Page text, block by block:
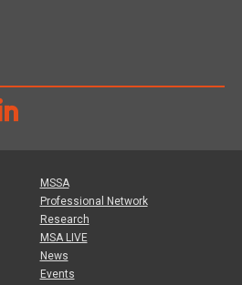
MSSA
Professional Network
Research
MSA LIVE
News
Events